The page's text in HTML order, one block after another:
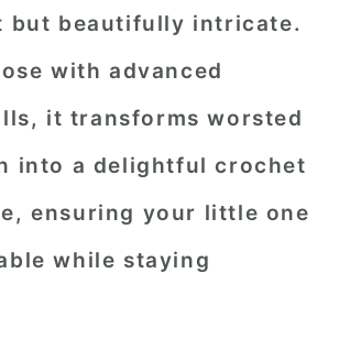
but beautifully intricate.
with advanced
it transforms worsted
into a delightful crochet
ensuring your little one
while staying